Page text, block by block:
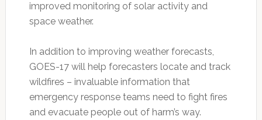
improved monitoring of solar activity and
space weather.
In addition to improving weather forecasts,
GOES-17 will help forecasters locate and track
wildfires – invaluable information that
emergency response teams need to fight fires
and evacuate people out of harm’s way.